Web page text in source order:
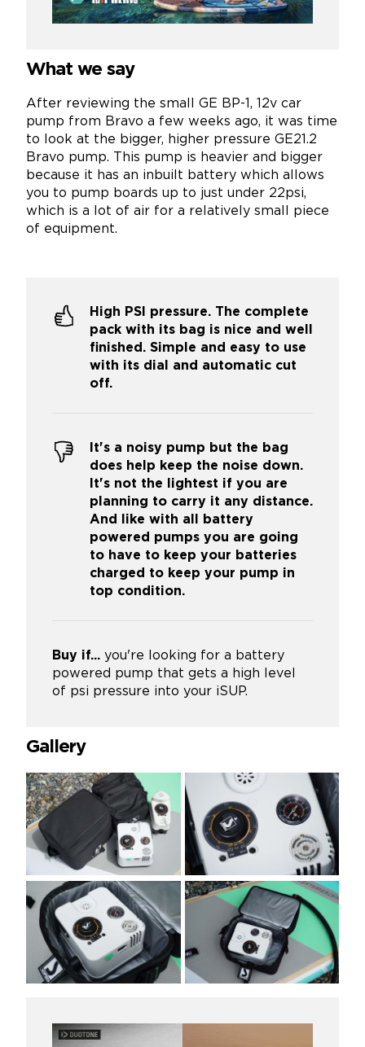
What we say
After reviewing the small GE BP-1, 12v car
pump from Bravo a few weeks ago, it was time
to look at the bigger, higher pressure GE21.2
Bravo pump. This pump is heavier and bigger
because it has an inbuilt battery which allows
you to pump boards up to just under 22psi,
which is a lot of air for a relatively small piece
of equipment.
High PSI pressure. The complete
pack with its bag is nice and well
finished. Simple and easy to use
with its dial and automatic cut
off.
It's a noisy pump but the bag
does help keep the noise down.
It's not the lightest if you are
planning to carry it any distance.
And like with all battery
powered pumps you are going
to have to keep your batteries
charged to keep your pump in
top condition.
Buy if... you're looking for a battery
powered pump that gets a high level
of psi pressure into your iSUP.
Gallery